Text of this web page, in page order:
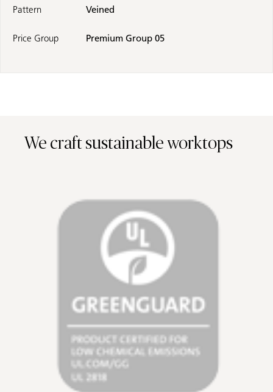
Pattern Veined
Price Group Premium Group 05
We craft sustainable worktops